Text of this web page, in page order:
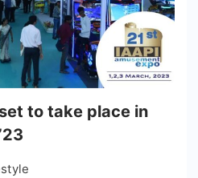
to take place in